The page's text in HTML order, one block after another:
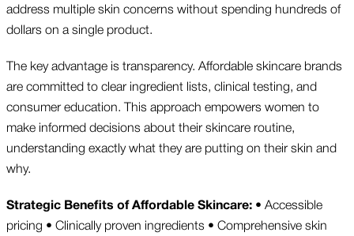
address multiple skin concerns without spending hundreds of
dollars on a single product.
The key advantage is transparency. Affordable skincare brands
are committed to clear ingredient lists, clinical testing, and
consumer education. This approach empowers women to
make informed decisions about their skincare routine,
understanding exactly what they are putting on their skin and
why.
Strategic Benefits of Affordable Skincare: • Accessible
pricing • Clinically proven ingredients • Comprehensive skin